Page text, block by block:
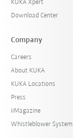
KUKA Xpert
Download Center
Company
Careers
About KUKA
KUKA Locations
Press
iiMagazine
Whistleblower System